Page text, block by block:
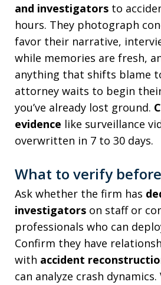
and investigators to
hours. They photograph
favor their narrative,
while memories are fresh,
anything that shifts blame
attorney waits to begin
you’ve already lost ground.
evidence like surveillance
overwritten in 7 to 30 days.
What to verify
Ask whether the firm has
investigators on staff or
professionals who can
Confirm they have
with accident
can analyze crash